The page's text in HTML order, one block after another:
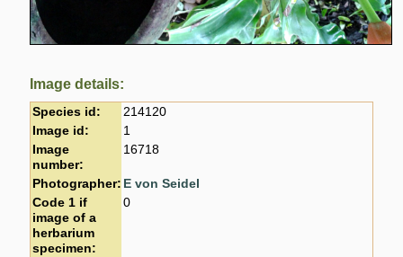
Image details:
Species id:
214120
Image id:
1
Image
number:
16718
Photographer: E von Seidel
Code 1 if
image of a
herbarium
specimen:
0